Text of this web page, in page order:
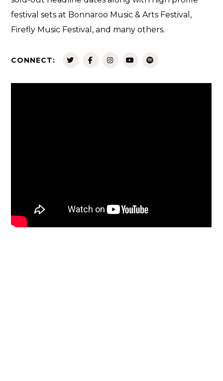
festival sets at Bonnaroo Music & Arts Festival,
Firefly Music Festival, and many others.
CONNECT: